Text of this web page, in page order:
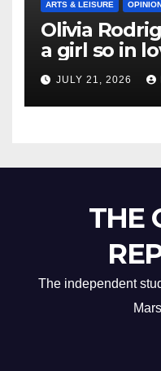
ARTS & LEISURE
Olivia
a girl so in
Newest
JULY 21, 2026
THE
The independent